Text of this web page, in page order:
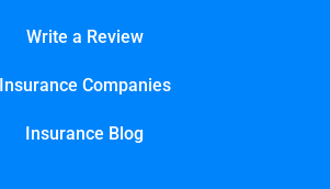
Write a Review
Insurance Companies
Insurance Blog